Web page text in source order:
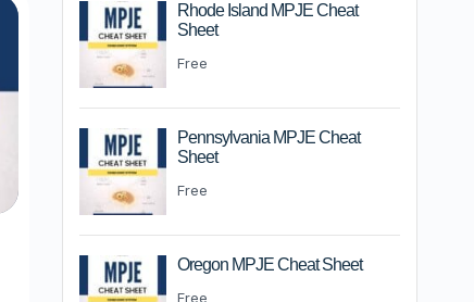
Rhode Island MPJE Cheat
Sheet
Free
Pennsylvania MPJE Cheat
Sheet
Free
Oregon MPJE Cheat Sheet
Free